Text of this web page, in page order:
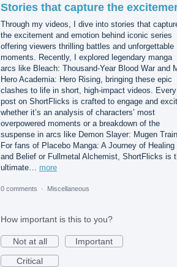
Stories that capture the
Through my videos, I dive into stories that
the excitement and emotion behind iconic series
offering viewers thrilling battles and unforgettable
moments. Recently, I explored legendary manga
arcs like Bleach: Thousand-Year Blood War and
Hero Academia: Hero Rising, bringing these epic
clashes to life in short, high-impact videos. Every
post on ShortFlicks is crafted to engage and
whether it’s an analysis of characters’ most
overpowered moments or a breakdown of the
suspense in arcs like Demon Slayer: Mugen
For fans of Placebo Manga: A Journey of Healing
and Belief or Fullmetal Alchemist, ShortFlicks is
ultimate… more
0 comments · Miscellaneous
How important is this to you?
Not at all
Important
Critical